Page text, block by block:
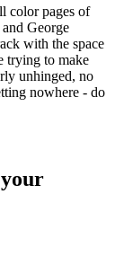
color pages of
George
with the space
trying to make
unhinged, no
nowhere - do